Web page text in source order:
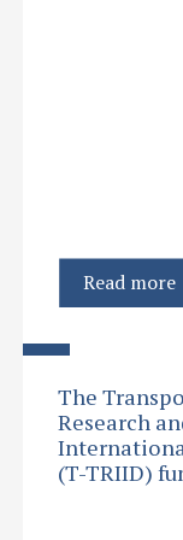
Read more
The
Research
(T-TRIID)